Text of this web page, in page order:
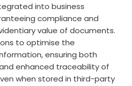
into business
compliance and
value of documents.
to optimise the
ensuring both
enhanced traceability of
when stored in third-party